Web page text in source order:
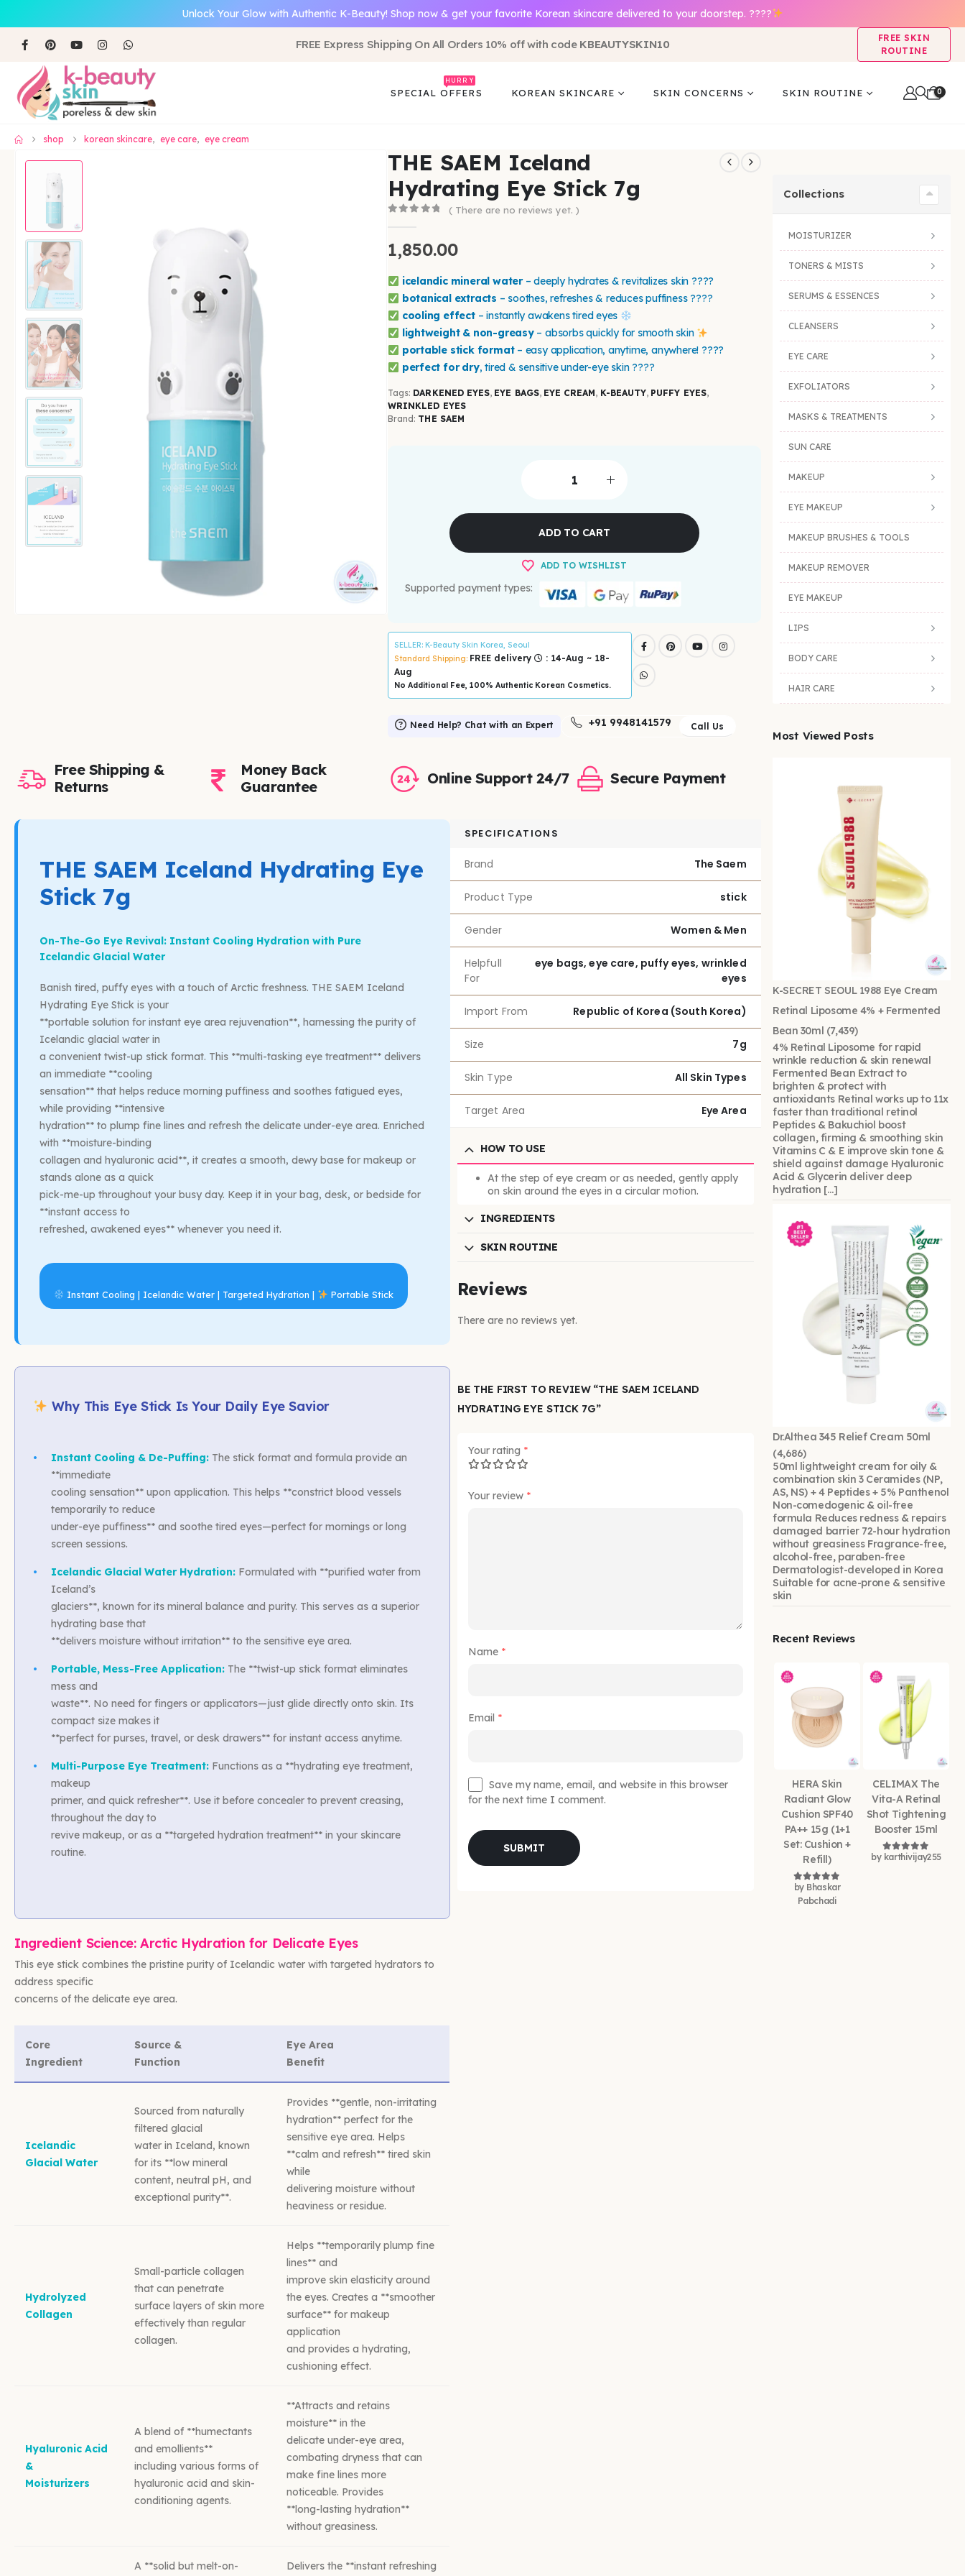
Unlock Your Glow with Authentic K-Beauty! Shop now & get your favorite Korean skincare delivered to your doorstep. ????
FREE Express Shipping On All Orders 10% off with code KBEAUTYSKIN10
FREE SKIN
ROUTINE
SPECIAL OFFERS
HURRY
KOREAN SKINCARE SKIN CONCERNS SKIN ROUTINE 0
shop korean skincare, eye care, eye cream
THE SAEM Iceland
Hydrating Eye Stick 7g
( There are no reviews yet. )
1,850.00
icelandic mineral water– deeply hydrates & revitalizes skin ????
botanical extracts – soothes, refreshes & reduces puffiness ????
cooling effect– instantly awakens tired eyes
lightweight & non-greasy– absorbs quickly for smooth skin
portable stick format– easy application, anytime, anywhere! ????
perfect for dry, tired & sensitive under-eye skin ????
Tags: DARKENED EYES, EYE BAGS, EYE CREAM, K-BEAUTY, PUFFY EYES,
WRINKLED EYES
Brand: THE SAEM
ADD TO CART
ADD TO WISHLIST
Supported payment types:
SELLER: K-Beauty Skin Korea, Seoul
Standard Shipping: FREE delivery
: 14-Aug ~ 18-
Aug
No Additional Fee, 100% Authentic Korean Cosmetics.
Need Help? Chat with an Expert +91 9948141579 Call Us
Free Shipping &
Returns
Money Back
Guarantee
Online Support 24/7 Secure Payment
THE SAEM Iceland Hydrating Eye
Stick 7g
On-The-Go Eye Revival: Instant Cooling Hydration with Pure
Icelandic Glacial Water
Banish tired, puffy eyes with a touch of Arctic freshness. THE SAEM Iceland
Hydrating Eye Stick is your
**portable solution for instant eye area rejuvenation**, harnessing the purity of
Icelandic glacial water in
a convenient twist-up stick format. This **multi-tasking eye treatment** delivers
an immediate **cooling
sensation** that helps reduce morning puffiness and soothes fatigued eyes,
while providing **intensive
hydration** to plump fine lines and refresh the delicate under-eye area. Enriched
with **moisture-binding
collagen and hyaluronic acid**, it creates a smooth, dewy base for makeup or
stands alone as a quick
pick-me-up throughout your busy day. Keep it in your bag, desk, or bedside for
**instant access to
refreshed, awakened eyes** whenever you need it.
Instant Cooling | Icelandic Water | Targeted Hydration | Portable Stick
Why This Eye Stick Is Your Daily Eye Savior
• Instant Cooling & De-Puffing: The stick format and formula provide an
**immediate
cooling sensation** upon application. This helps **constrict blood vessels
temporarily to reduce
under-eye puffiness** and soothe tired eyes—perfect for mornings or long
screen sessions.
• Icelandic Glacial Water Hydration: Formulated with **purified water from
Iceland’s
glaciers**, known for its mineral balance and purity. This serves as a superior
hydrating base that
**delivers moisture without irritation** to the sensitive eye area.
• Portable, Mess-Free Application: The **twist-up stick format eliminates
mess and
waste**. No need for fingers or applicators—just glide directly onto skin. Its
compact size makes it
**perfect for purses, travel, or desk drawers** for instant access anytime.
• Multi-Purpose Eye Treatment: Functions as a **hydrating eye treatment,
makeup
primer, and quick refresher**. Use it before concealer to prevent creasing,
throughout the day to
revive makeup, or as a **targeted hydration treatment** in your skincare
routine.
Ingredient Science: Arctic Hydration for Delicate Eyes
This eye stick combines the pristine purity of Icelandic water with targeted hydrators to
address specific
concerns of the delicate eye area.
Core
Ingredient
Source &
Function
Eye Area
Benefit
Icelandic
Glacial Water
Sourced from naturally
filtered glacial
water in Iceland, known
for its **low mineral
content, neutral pH, and
exceptional purity**.
Provides **gentle, non-irritating
hydration** perfect for the
sensitive eye area. Helps
**calm and refresh** tired skin
while
delivering moisture without
heaviness or residue.
Hydrolyzed
Collagen
Small-particle collagen
that can penetrate
surface layers of skin more
effectively than regular
collagen.
Helps **temporarily plump fine
lines** and
improve skin elasticity around
the eyes. Creates a **smoother
surface** for makeup
application
and provides a hydrating,
cushioning effect.
Hyaluronic Acid
&
Moisturizers
A blend of **humectants
and emollients**
including various forms of
hyaluronic acid and skin-
conditioning agents.
**Attracts and retains
moisture** in the
delicate under-eye area,
combating dryness that can
make fine lines more
noticeable. Provides
**long-lasting hydration**
without greasiness.
A **solid but melt-on- Delivers the **instant refreshing
SPECIFICATIONS
Brand The Saem
Product Type stick
Gender Women & Men
Helpfull
For
eye bags, eye care, puffy eyes, wrinkled
eyes
Import From Republic of Korea (South Korea)
Size 7g
Skin Type All Skin Types
Target Area Eye Area
HOW TO USE
At the step of eye cream or as needed, gently apply
on skin around the eyes in a circular motion.
INGREDIENTS
SKIN ROUTINE
Reviews
There are no reviews yet.
BE THE FIRST TO REVIEW “THE SAEM ICELAND
HYDRATING EYE STICK 7G”
Your rating *
Your review *
Name *
Email *
Save my name, email, and website in this browser
for the next time I comment.
Collections
MOISTURIZER
TONERS & MISTS
SERUMS & ESSENCES
CLEANSERS
EYE CARE
EXFOLIATORS
MASKS & TREATMENTS
SUN CARE
MAKEUP
EYE MAKEUP
MAKEUP BRUSHES & TOOLS
MAKEUP REMOVER
EYE MAKEUP
LIPS
BODY CARE
HAIR CARE
Most Viewed Posts
K-SECRET SEOUL 1988 Eye Cream
Retinal Liposome 4% + Fermented
Bean 30ml (7,439)
4% Retinal Liposome for rapid
wrinkle reduction & skin renewal
Fermented Bean Extract to
brighten & protect with
antioxidants Retinal works up to 11x
faster than traditional retinol
Peptides & Bakuchiol boost
collagen, firming & smoothing skin
Vitamins C & E improve skin tone &
shield against damage Hyaluronic
Acid & Glycerin deliver deep
hydration […]
Dr.Althea 345 Relief Cream 50ml
(4,686)
50ml lightweight cream for oily &
combination skin 3 Ceramides (NP,
AS, NS) + 4 Peptides + 5% Panthenol
Non-comedogenic & oil-free
formula Reduces redness & repairs
damaged barrier 72-hour hydration
without greasiness Fragrance-free,
alcohol-free, paraben-free
Dermatologist-developed in Korea
Suitable for acne-prone & sensitive
skin
Recent Reviews
HERA Skin
Radiant Glow
Cushion SPF40
PA++ 15g (1+1
Set: Cushion +
Refill)
Rated5out of 5
by Bhaskar
Pabchadi
CELIMAX The
Vita-A Retinal
Shot Tightening
Booster 15ml
Rated5out
by karthivijay255